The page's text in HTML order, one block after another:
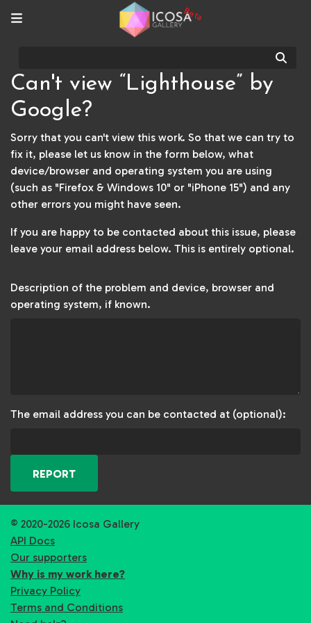
Beta
Can't view “Lighthouse” by
Google?
Sorry that you can't view this work. So that we can try to
fix it, please let us know in the form below, what
device/browser and operating system you are using
(such as "Firefox & Windows 10" or "iPhone 15") and any
other errors you might have seen.
If you are happy to be contacted about this issue, please
leave your email address below. This is entirely optional.
Description of the problem and device, browser and
operating system, if known.
The email address you can be contacted at (optional):
REPORT
© 2020-2026 Icosa Gallery
API Docs
Our supporters
Why is my work here?
Privacy Policy
Terms and Conditions